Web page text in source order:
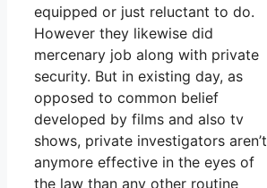
equipped or just reluctant to do.
However they likewise did
mercenary job along with private
security. But in existing day, as
opposed to common belief
developed by films and also tv
shows, private investigators aren’t
anymore effective in the eyes of
the law than any other routine